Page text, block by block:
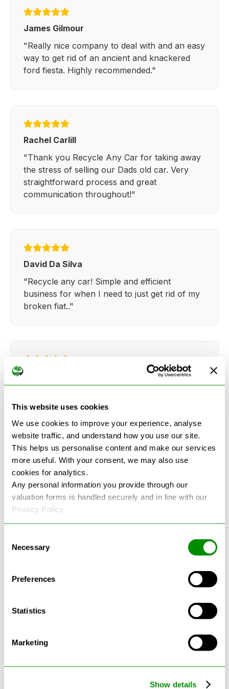
This website uses cookies
We use cookies to improve your experience, analyse
website traffic, and understand how you use our site.
This helps us personalise content and make our services
more useful. With your consent, we may also use
cookies for analytics.
Any personal information you provide through our
valuation forms is handled securely and in line with our
Privacy Policy.
Selection
Necessary
Preferences
Statistics
Marketing
Show details
James Gilmour
"Really nice company to deal with and an easy
way to get rid of an ancient and knackered
ford fiesta. Highly recommended."
Rachel Carlill
"Thank you Recycle Any Car for taking away
the stress of selling our Dads old car. Very
straightforward process and great
communication throughout!"
David Da Silva
"Recycle any car! Simple and efficient
business for when I need to just get rid of my
broken fiat.."
everything so straightforward and quick."
See more reviews on Google
Latest Blogs